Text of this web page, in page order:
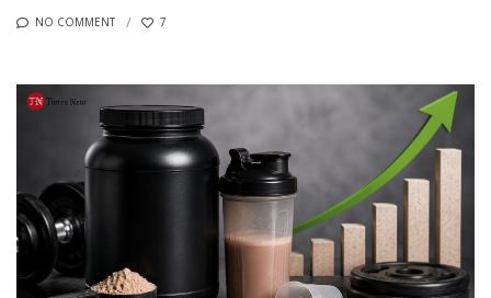
NO COMMENT 7